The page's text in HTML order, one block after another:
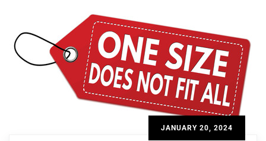
JANUARY 20, 2024